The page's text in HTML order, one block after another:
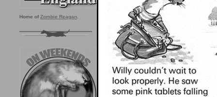
Home of Zombie Reagan